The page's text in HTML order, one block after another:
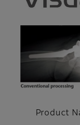
Product